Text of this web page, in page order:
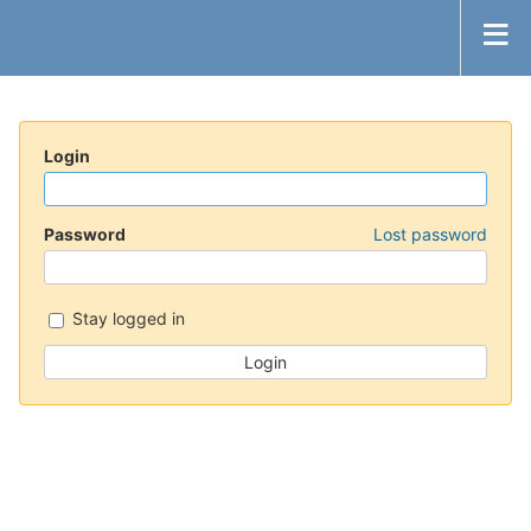
Login
Password Lost password
Stay logged in